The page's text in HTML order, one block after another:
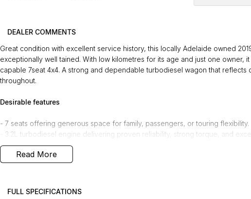
DEALER COMMENTS
Great condition with excellent service history, this locally Adelaide owned
exceptionally well tained. With low kilometres for its age and just one owner,
capable 7seat 4x4. A strong and dependable turbodiesel wagon that
throughout.
Desirable features
- 7 seats offering generous space for family, passengers, or touring flexibility.
- 3.2L turbodiesel engine delivering proven reliability, strong torque, and
- 4x4 system providing confident performance on-road and off-road for work,
- Tow bar enabling effortless towing for caravans, trailers, or recreational gear.
Bonus Value Included:
Read More
FULL SPECIFICATIONS